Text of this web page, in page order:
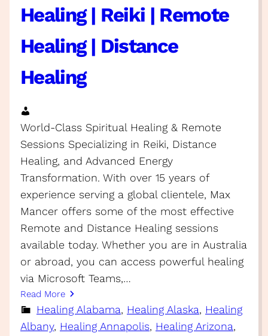
Healing | Reiki | Remote
Healing | Distance
Healing
World-Class Spiritual Healing & Remote
Sessions Specializing in Reiki, Distance
Healing, and Advanced Energy
Transformation. With over 15 years of
experience serving a global clientele, Max
Mancer offers some of the most effective
Remote and Distance Healing sessions
available today. Whether you are in Australia
or abroad, you can access powerful healing
via Microsoft Teams,…
Read More
Healing Alabama, Healing Alaska, Healing
Albany, Healing Annapolis, Healing Arizona